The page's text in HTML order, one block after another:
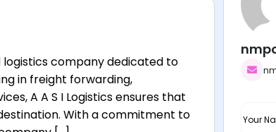
logistics company dedicated to
in freight forwarding,
A A S I Logistics ensures that
With a commitment to